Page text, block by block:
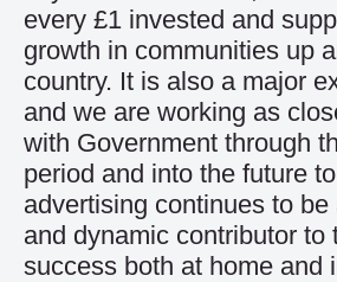
every £1 invested and
growth in communities up
country. It is also a major
and we are working as
with Government through
period and into the future
advertising continues to
and dynamic contributor to
success both at home and